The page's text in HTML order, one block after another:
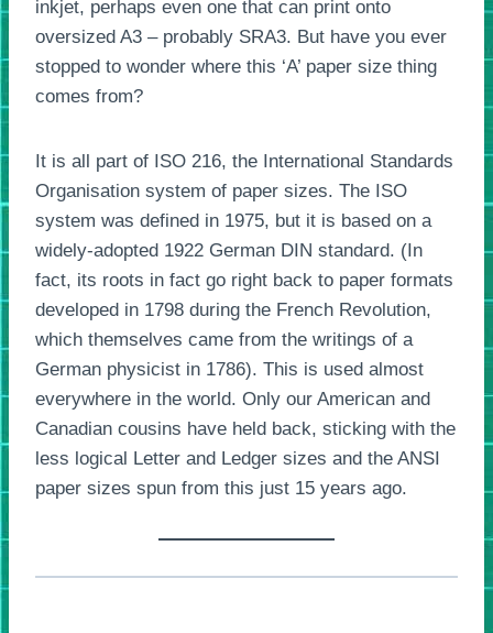
inkjet, perhaps even one that can print onto
oversized A3 – probably SRA3. But have you ever
stopped to wonder where this ‘A’ paper size thing
comes from?
It is all part of ISO 216, the International Standards
Organisation system of paper sizes. The ISO
system was defined in 1975, but it is based on a
widely-adopted 1922 German DIN standard. (In
fact, its roots in fact go right back to paper formats
developed in 1798 during the French Revolution,
which themselves came from the writings of a
German physicist in 1786). This is used almost
everywhere in the world. Only our American and
Canadian cousins have held back, sticking with the
less logical Letter and Ledger sizes and the ANSI
paper sizes spun from this just 15 years ago.